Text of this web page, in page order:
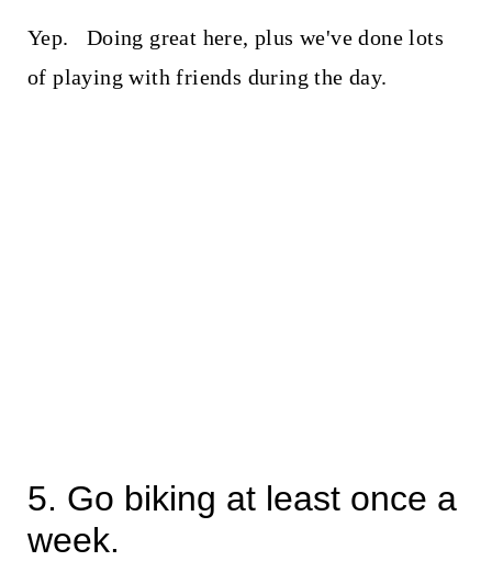
Yep. Doing great here, plus we've done lots
of playing with friends during the day.
5. Go biking at least once a
week.